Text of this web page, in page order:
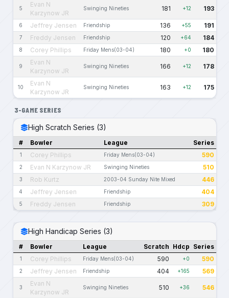
5
Evan N
Karzynow JR
Swinging Nineties 181 +12 193
6 Jeffrey Jensen Friendship 136 +55 191
7 Freddy Jensen Friendship 120 +64 184
8 Corey Phillips Friday Mens(03-04) 180 +0 180
9
Evan N
Karzynow JR
Swinging Nineties 166 +12 178
10
Evan N
Karzynow JR
Swinging Nineties 163 +12 175
3-GAME SERIES
High Scratch Series (3)
# Bowler League Series
1 Corey Phillips Friday Mens(03-04) 590
2 Evan N Karzynow JR Swinging Nineties 510
3 Rob Kurtz 2003-04 Sunday Nite Mixed 446
4 Jeffrey Jensen Friendship 404
5 Freddy Jensen Friendship 309
High Handicap Series (3)
# Bowler League Scratch Hdcp Series
1 Corey Phillips Friday Mens(03-04) 590 +0 590
2 Jeffrey Jensen Friendship 404 +165 569
3
Evan N
Karzynow JR
Swinging Nineties 510 +36 546